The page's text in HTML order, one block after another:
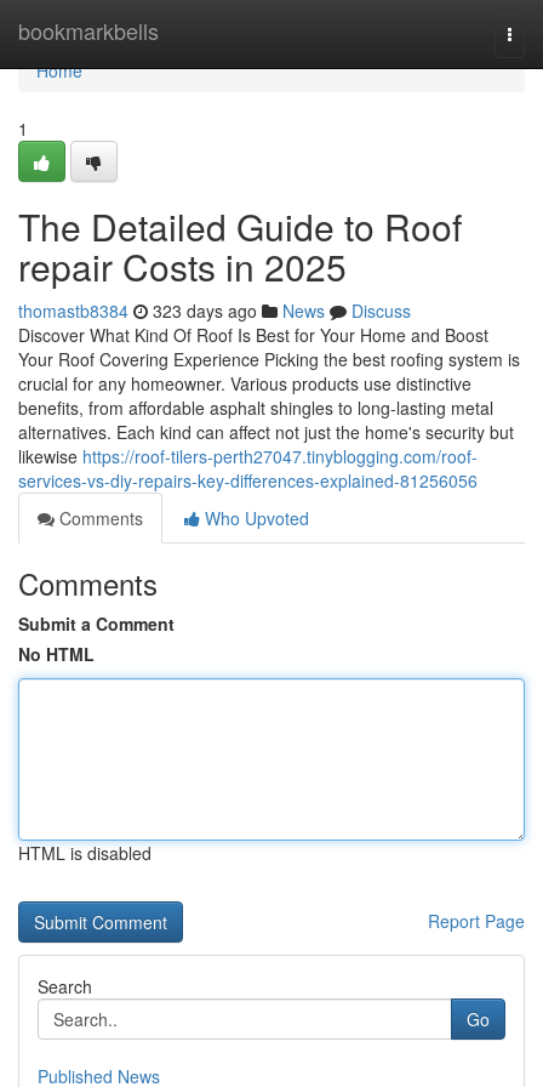
bookmarkbells
Home
Home
1
The Detailed Guide to Roof
repair Costs in 2025
thomastb8384 323 days ago News
Discuss
Discover What Kind Of Roof Is Best for Your Home and Boost
Your Roof Covering Experience Picking the best roofing system is
crucial for any homeowner. Various products use distinctive
benefits, from affordable asphalt shingles to long-lasting metal
alternatives. Each kind can affect not just the home's security but
likewise https://roof-tilers-perth27047.tinyblogging.com/roof-
services-vs-diy-repairs-key-differences-explained-81256056
Comments
Who Upvoted
Comments
Submit a Comment
No HTML
HTML is disabled
Report Page
Search
Go
Published News